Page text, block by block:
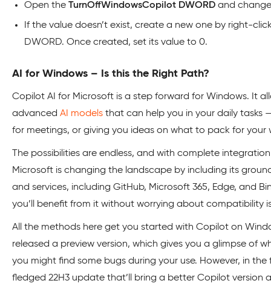
Open the TurnOffWindowsCopilot DWORD and
If the value doesn’t exist, create a new one by right-
DWORD. Once created, set its value to 0.
AI for Windows – Is this the Right Path?
Copilot AI for Microsoft is a step forward for Windows. It
advanced AI models that can help you in your daily tasks
for meetings, or giving you ideas on what to pack for your
The possibilities are endless, and with complete
Microsoft is changing the landscape by including its
and services, including GitHub, Microsoft 365, Edge, and
you’ll benefit from it without worrying about compatibility
All the methods here get you started with Copilot on
released a preview version, which gives you a glimpse of
you might find some bugs during your use. However, in
fledged 22H3 update that’ll bring a better Copilot version